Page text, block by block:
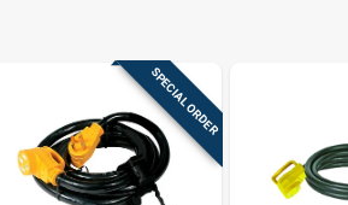
SPECIAL ORDER